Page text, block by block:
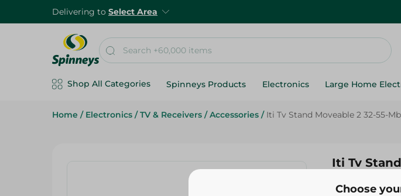
Delivering to Select Area
Shop All Categories Spinneys Products Electronics Large Home
Home / Electronics / TV & Receivers / Accessories / Iti Tv Stand Moveable 2 32-55-
Iti Tv
620.00 EGP
Choose